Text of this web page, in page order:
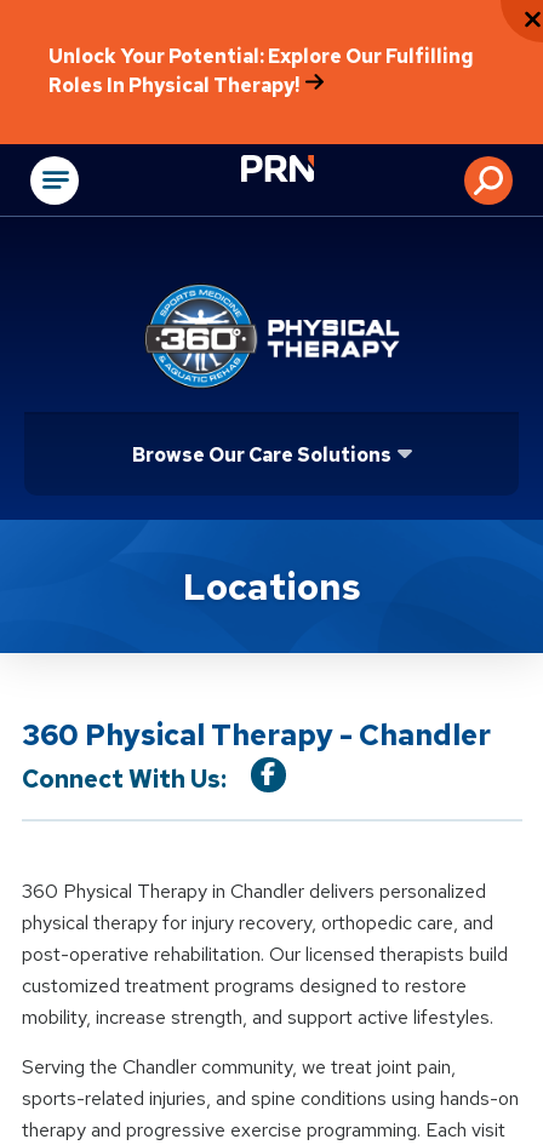
Unlock Your Potential: Explore Our Fulfilling
Roles In Physical Therapy!
Physical
Browse Our Care Solutions
Location DetailsLocations
360 Physical Therapy - Chandler
Connect With Us:
360 Physical Therapy in Chandler delivers personalized
physical therapy for injury recovery, orthopedic care, and
post-operative rehabilitation. Our licensed therapists build
customized treatment programs designed to restore
mobility, increase strength, and support active lifestyles.
Serving the Chandler community, we treat joint pain,
sports-related injuries, and spine conditions using hands-on
therapy and progressive exercise programming. Each visit